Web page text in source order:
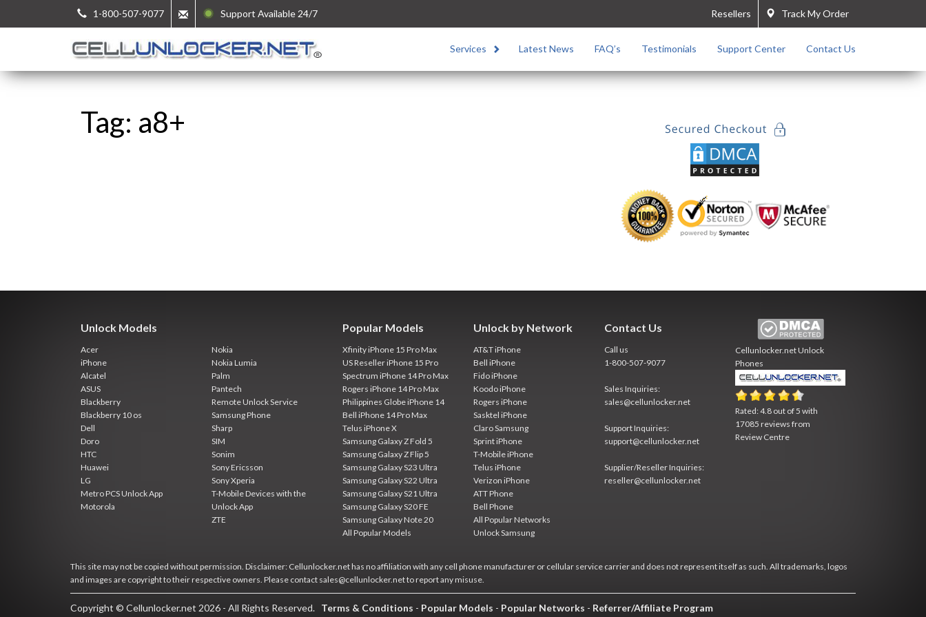
1-800-507-9077 Support Available 24/7 Track My Order
Resellers
Services Latest News FAQ’s Testimonials Support Center Contact Us
Tag: a8+
Unlock Models
Acer
iPhone
Alcatel
ASUS
Blackberry
Blackberry 10 os
Dell
Doro
HTC
Huawei
LG
Metro PCS Unlock App
Motorola
Nokia
Nokia Lumia
Palm
Pantech
Remote Unlock Service
Samsung Phone
Sharp
SIM
Sonim
Sony Ericsson
Sony Xperia
T-Mobile Devices with the
Unlock App
ZTE
Popular Models
Xfinity iPhone 15 Pro Max
US Reseller iPhone 15 Pro
Spectrum iPhone 14 Pro Max
Rogers iPhone 14 Pro Max
Philippines Globe iPhone 14
Bell iPhone 14 Pro Max
Telus iPhone X
Samsung Galaxy Z Fold 5
Samsung Galaxy Z Flip 5
Samsung Galaxy S23 Ultra
Samsung Galaxy S22 Ultra
Samsung Galaxy S21 Ultra
Samsung Galaxy S20 FE
Samsung Galaxy Note 20
All Popular Models
Unlock by Network
AT&T iPhone
Bell iPhone
Fido iPhone
Koodo iPhone
Rogers iPhone
Sasktel iPhone
Claro Samsung
Sprint iPhone
T-Mobile iPhone
Telus iPhone
Verizon iPhone
ATT Phone
Bell Phone
All Popular Networks
Unlock Samsung
Contact Us
Call us
1-800-507-9077
Sales Inquiries:
sales@cellunlocker.net
Support Inquiries:
support@cellunlocker.net
Supplier/Reseller Inquiries:
reseller@cellunlocker.net
Cellunlocker.netUnlock
Phones
Rated:4.8 out of5 with
17085 reviews from
Review Centre
This site may not be copied without permission. Disclaimer: Cellunlocker.net has no affiliation with any cell phone manufacturer or cellular service carrier and does not represent itself as such. All trademarks, logos
and images are copyright to their respective owners. Please contact sales@cellunlocker.net to report any misuse.
Copyright © Cellunlocker.net 2026 - All Rights Reserved. Terms & Conditions - Popular Models - Popular Networks - Referrer/Affiliate Program